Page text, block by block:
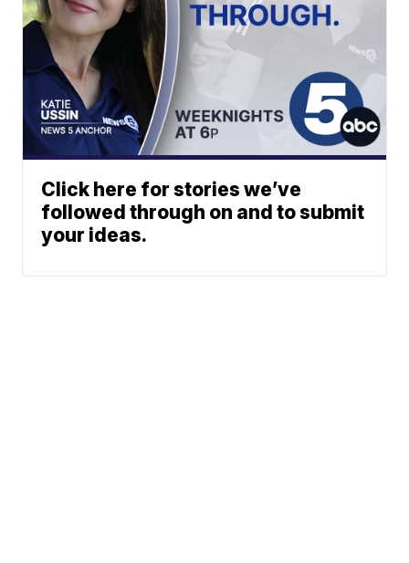
Click here for stories we’ve
followed through on and to submit
your ideas.